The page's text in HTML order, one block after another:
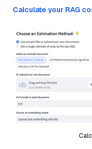
Calculate your RAG